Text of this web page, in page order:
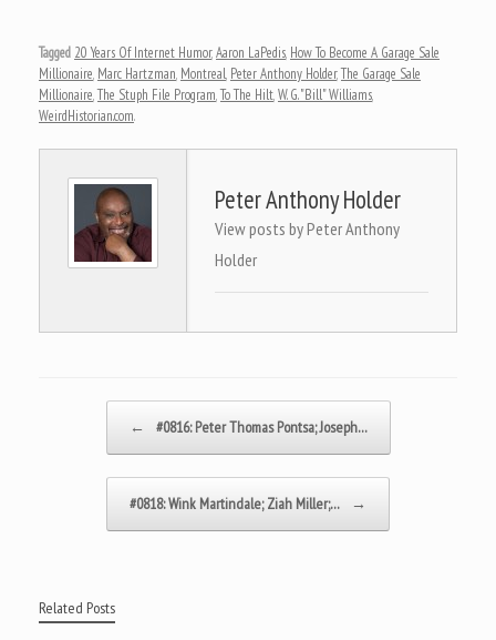
Tagged 20 Years Of Internet Humor,Aaron LaPedis, How To Become A Garage Sale
Millionaire, Marc Hartzman, Montreal, Peter Anthony Holder,The Garage Sale
Millionaire,The Stuph File Program,To The Hilt,W. G. "Bill" Williams,
WeirdHistorian.com.
Peter Anthony Holder
View posts by Peter Anthony
Holder
← #0816: Peter Thomas Pontsa; Joseph…
#0818: Wink Martindale; Ziah Miller;… →
Related Posts